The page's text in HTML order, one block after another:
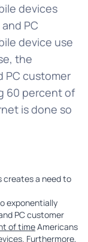
devices
PC
device use
the
PC customer
60 percent of
is done so
creates a need to
exponentially
PC customer
of timeAmericans
Furthermore,